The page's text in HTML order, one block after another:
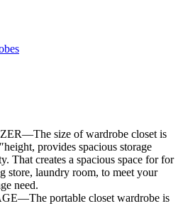
Assembly
for
with Side
size of wardrobe closet is
provides spacious storage
That creates a spacious space for for
store, laundry room, to meet your
need.
portable closet wardrobe is